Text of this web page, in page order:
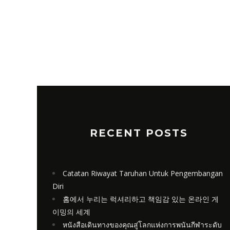
RECENT POSTS
Catatan Riwayat Taruhan Untuk Pengembangan
Diri
홈에서 누리는 럭셔리하고 책임감 있는 온라인 게
이밍의 세계
หนังสือเดินทางของคุณสู่โลกแห่งการพนันกีฬาระดับ